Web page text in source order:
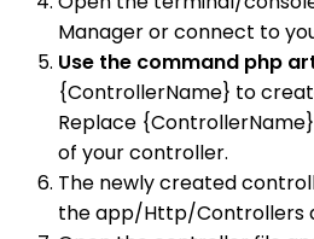
Manager or connect to
Use the command php
{ControllerName} to
Replace
of your controller.
The newly created
the app/Http/Controllers